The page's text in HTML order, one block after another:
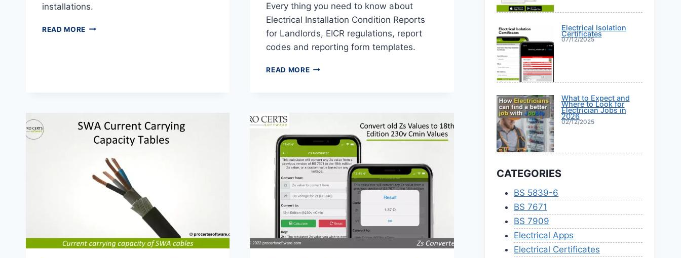
installations.
READ MORE EICR
Every thing you need to know about
Electrical Installation Condition Reports
for Landlords, EICR regulations, report
codes and reporting form templates.
READ MOREELECTRICAL
Electrical Isolation
Certificates
07/12/2025
What to Expect and
Where to Look for
Electrician Jobs in
2026
02/12/2025
CATEGORIES
BS 5839-6
BS 7671
BS 7909
Electrical Apps
Electrical Certificates